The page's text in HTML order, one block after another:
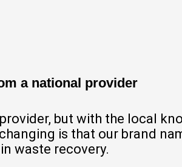
a national provider
but with the local
is that our brand
waste recovery.